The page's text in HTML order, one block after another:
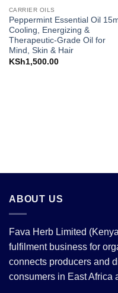
CARRIER OILS
Peppermint Essential Oil
Cooling, Energizing &
Therapeutic-Grade Oil for
Mind, Skin & Hair
KSh1,500.00
ABOUT US
Fava Herb Limited
fulfilment business for
connects producers and
consumers in East Africa